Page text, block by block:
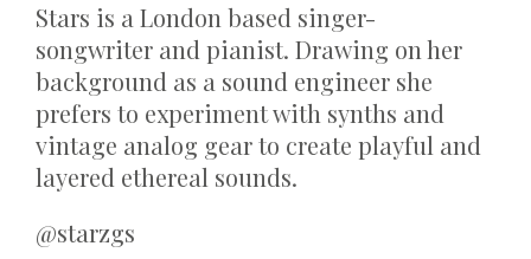
Stars is a London based singer-
songwriter and pianist. Drawing on her
background as a sound engineer she
prefers to experiment with synths and
vintage analog gear to create playful and
layered ethereal sounds.
@starzgs